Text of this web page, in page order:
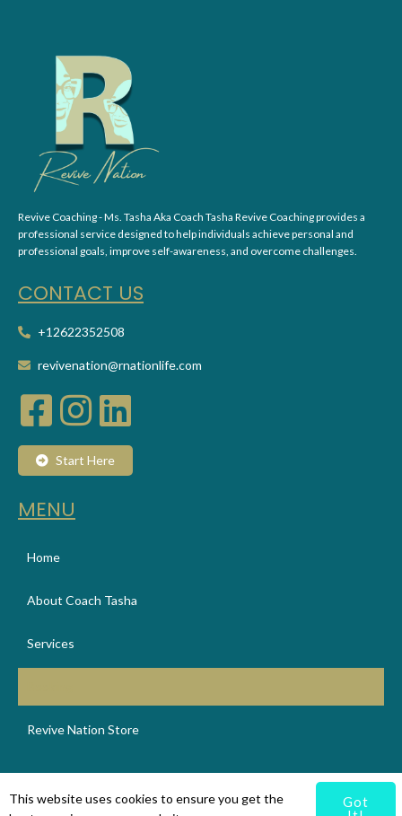
This website uses cookies to ensure you get the
Got
Revive Coaching - Ms. Tasha Aka Coach Tasha Revive Coaching provides a
professional service designed to help individuals achieve personal and
professional goals, improve self-awareness, and overcome challenges.
CONTACT US
+12622352508
revivenation@rnationlife.com
Start Here
MENU
Home
About Coach Tasha
Services
Revive Nation Store